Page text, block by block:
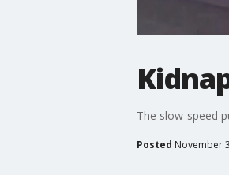
The slow-speed
Posted November